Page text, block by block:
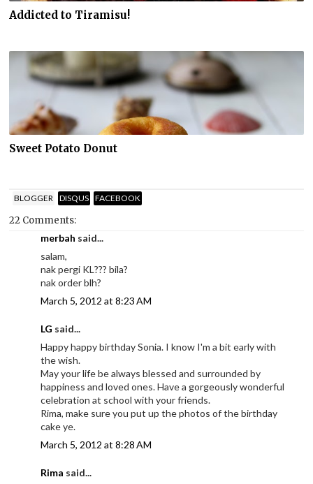
Addicted to Tiramisu!
Sweet Potato Donut
BLOGGER DISQUS FACEBOOK
22 Comments:
merbah said...
salam,
nak pergi KL??? bila?
nak order blh?
March 5, 2012 at 8:23 AM
LG said...
Happy happy birthday Sonia. I know I'm a bit early with
the wish.
May your life be always blessed and surrounded by
happiness and loved ones. Have a gorgeously wonderful
celebration at school with your friends.
Rima, make sure you put up the photos of the birthday
cake ye.
March 5, 2012 at 8:28 AM
Rima said...